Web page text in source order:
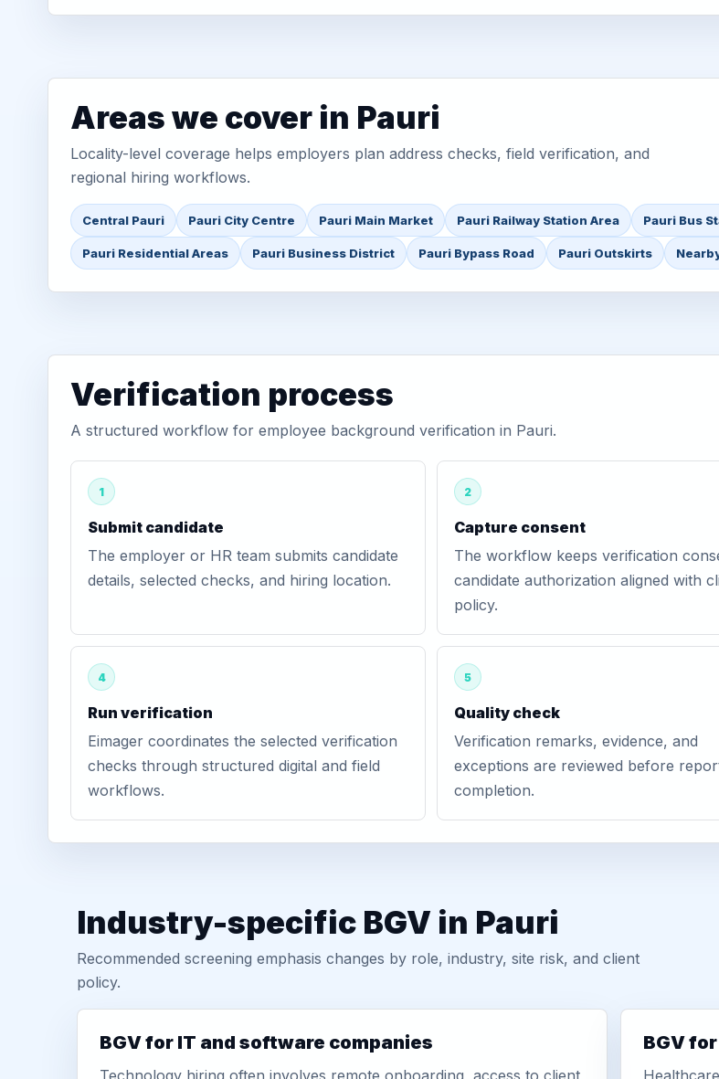
Areas we cover in Pauri
Locality-level coverage helps employers plan address checks, field verification, and
regional hiring workflows.
Central Pauri Pauri City Centre Pauri Main Market Pauri Railway Station Area Pauri Bus
Pauri Residential Areas Pauri Business District Pauri Bypass Road Pauri Outskirts
Verification process
A structured workflow for employee background verification in Pauri.
1
Submit candidate
The employer or HR team submits candidate
details, selected checks, and hiring location.
2
Capture consent
The workflow keeps verification
candidate authorization aligned with
policy.
4
Run verification
Eimager coordinates the selected verification
checks through structured digital and field
workflows.
5
Quality check
Verification remarks, evidence, and
exceptions are reviewed before
completion.
Industry-specific BGV in Pauri
Recommended screening emphasis changes by role, industry, site risk, and client
policy.
BGV for IT and software companies
Technology hiring often involves remote onboarding, access to client
BGV